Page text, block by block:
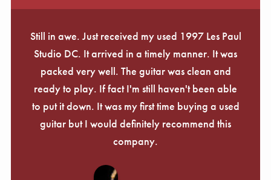
Still in awe. Just received my used 1997 Les Paul
Studio DC. It arrived in a timely manner. It was
packed very well. The guitar was clean and
ready to play. If fact I'm still haven't been able
to put it down. It was my first time buying a used
guitar but I would definitely recommend this
company.